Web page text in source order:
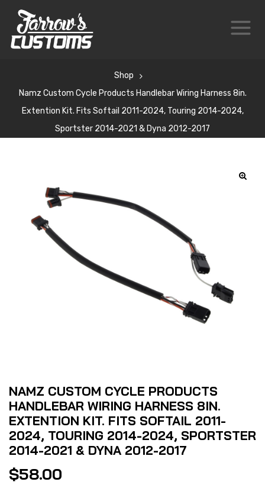
Shop
Namz Custom Cycle Products Handlebar Wiring Harness 8in.
Extention Kit. Fits Softail 2011-2024, Touring 2014-2024,
Sportster 2014-2021 & Dyna 2012-2017
NAMZ CUSTOM CYCLE PRODUCTS
HANDLEBAR WIRING HARNESS 8IN.
EXTENTION KIT. FITS SOFTAIL 2011-
2024, TOURING 2014-2024, SPORTSTER
2014-2021 & DYNA 2012-2017
$58.00